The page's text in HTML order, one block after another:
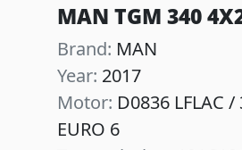
MAN TGM 340
Brand: MAN
Year: 2017
Motor: D0836 LFLAC /
EURO 6